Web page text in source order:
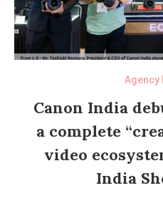
Agency
Canon India
a complete
video
India